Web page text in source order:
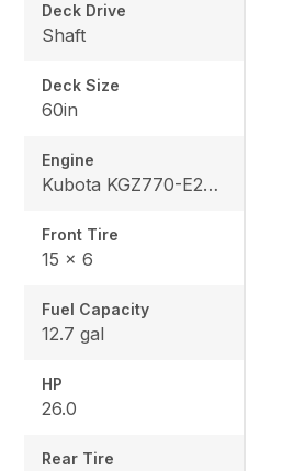
Deck Drive
Shaft
Deck Size
60in
Engine
Kubota KGZ770-E2-MA1
Front Tire
15 x 6
Fuel Capacity
12.7 gal
HP
26.0
Rear Tire